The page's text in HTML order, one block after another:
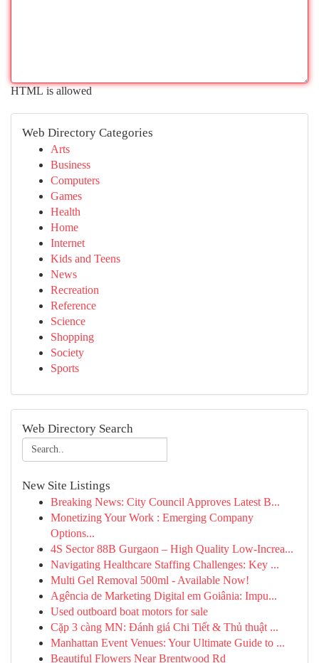
HTML is allowed
Web Directory Categories
Arts
Business
Computers
Games
Health
Home
Internet
Kids and Teens
News
Recreation
Reference
Science
Shopping
Society
Sports
Web Directory Search
New Site Listings
Breaking News: City Council Approves Latest B...
Monetizing Your Work : Emerging Company
Options...
4S Sector 88B Gurgaon – High Quality Low-Increa...
Navigating Healthcare Staffing Challenges: Key ...
Multi Gel Removal 500ml - Available Now!
Agência de Marketing Digital em Goiânia: Impu...
Used outboard boat motors for sale
Cặp 3 càng MN: Đánh giá Chi Tiết & Thủ thuật ...
Manhattan Event Venues: Your Ultimate Guide to ...
Beautiful Flowers Near Brentwood Rd